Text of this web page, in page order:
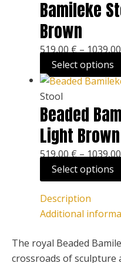
Bamileke
Brown
519,00€–
Select options
Stool
Beaded
Light Brown
519,00€–
Select options
Description
Additional
The royal Beaded
crossroads of sculpture